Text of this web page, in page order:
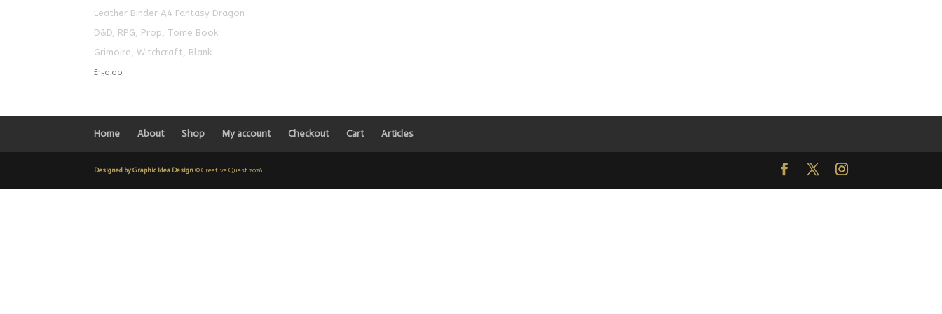
Leather Binder A4 Fantasy Dragon
D&D, RPG, Prop, Tome Book
Grimoire, Witchcraft, Blank
£150.00
Home About Shop My account Checkout Cart Articles
Designed by Graphic Idea Design© Creative Quest 2026